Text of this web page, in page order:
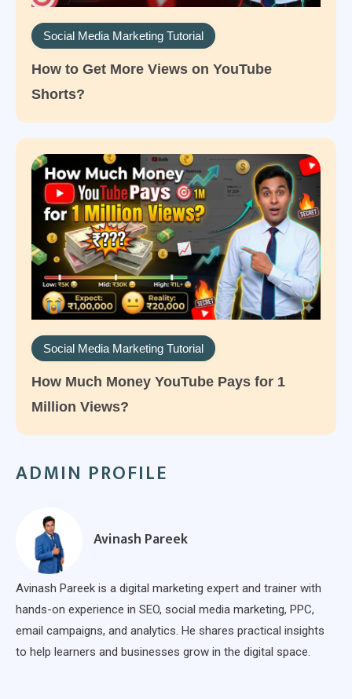
Social Media Marketing Tutorial
How to Get More Views on YouTube
Shorts?
Social Media Marketing Tutorial
How Much Money YouTube Pays for 1
Million Views?
ADMIN PROFILE
Avinash Pareek
Avinash Pareek is a digital marketing expert and trainer with
hands-on experience in SEO, social media marketing, PPC,
email campaigns, and analytics. He shares practical insights
to help learners and businesses grow in the digital space.